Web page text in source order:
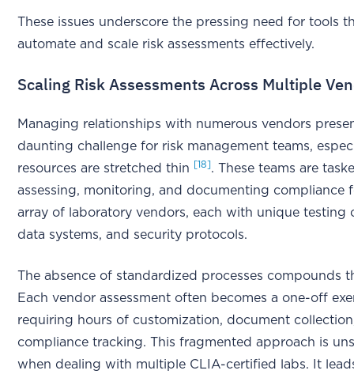
These issues underscore the pressing need for tools
automate and scale risk assessments effectively.
Scaling Risk Assessments Across Multiple
Managing relationships with numerous vendors
daunting challenge for risk management teams,
resources are stretched thin
[18]. These teams are
assessing, monitoring, and documenting compliance
array of laboratory vendors, each with unique testing
data systems, and security protocols.
The absence of standardized processes compounds
Each vendor assessment often becomes a one-off
requiring hours of customization, document
compliance tracking. This fragmented approach is
when dealing with multiple CLIA-certified labs. It